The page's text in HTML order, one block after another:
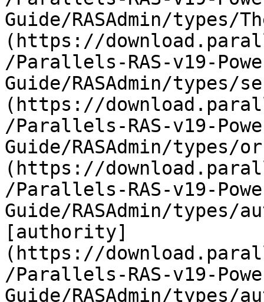
Guide/RASAdmin/types/
(https://
/Parallels-RAS-v19-
Guide/RASAdmin/
(https://
/Parallels-RAS-v19-
Guide/RASAdmin/
(https://
/Parallels-RAS-v19-
Guide/RASAdmin/
[authority]
(https://
/Parallels-RAS-v19-
Guide/RASAdmin/